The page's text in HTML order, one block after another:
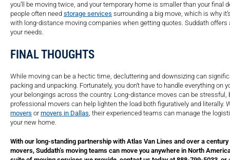
you’ll be moving twice, and your temporary home is smaller than your final
people often need storage services surrounding a big move, which is why
with long-distance moving companies when getting quotes. Suddath
your needs.
FINAL THOUGHTS
While moving can be a hectic time, decluttering and downsizing can
packing and unpacking. Fortunately, you don’t have to handle everything on
your belongings across the country. Long-distance moves can be stressful,
professional movers can help lighten the load both figuratively and literally.
movers ormovers in Dallas , their experienced teams can manage the
your new home.
With our long-standing partnership with Atlas Van Lines and over a
movers, Suddath’s moving teams can move you anywhere in North